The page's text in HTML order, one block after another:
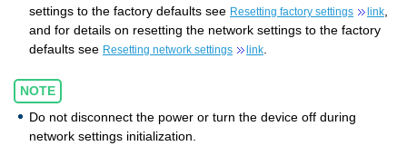
settings to the factory defaults see Resetting factory settings link
and for details on resetting the network settings to the factory
defaults see Resetting network settings link
NOTE
Do not disconnect the power or turn the device off during
network settings initialization.